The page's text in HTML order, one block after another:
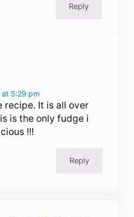
Reply
at 5:29 pm
recipe. It is all over
is the only fudge i
!!!
Reply